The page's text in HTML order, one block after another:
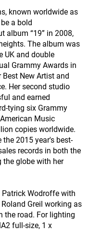
known worldwide as
a bold
album “19” in 2008,
The album was
UK and double
Grammy Awards in
New Artist and
Her second studio
and earned
tying six Grammy
Music
copies worldwide.
the 2015 year's best-
records in both the
the globe with her
Wodroffe with
Greil working as
the road. For lighting
full-size, 1 x